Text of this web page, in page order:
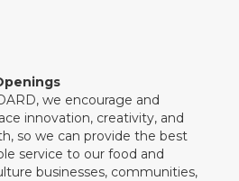
we encourage and
innovation, creativity, and
so we can provide the best
service to our food and
businesses, communities,